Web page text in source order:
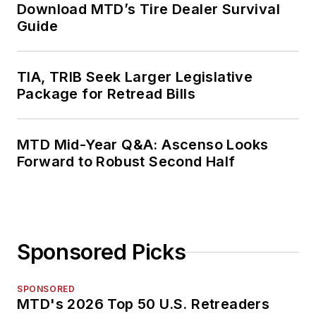
Download MTD’s Tire Dealer Survival
Guide
TIA, TRIB Seek Larger Legislative
Package for Retread Bills
MTD Mid-Year Q&A: Ascenso Looks
Forward to Robust Second Half
Sponsored Picks
SPONSORED
MTD's 2026 Top 50 U.S. Retreaders